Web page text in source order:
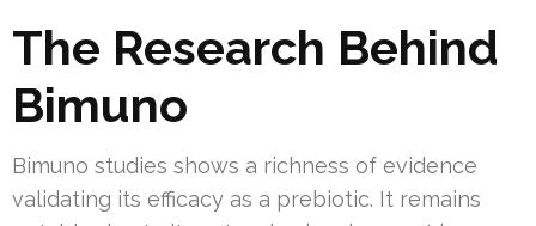
The Research Behind
Bimuno
Bimuno studies shows a richness of evidence
validating its efficacy as a prebiotic. It remains